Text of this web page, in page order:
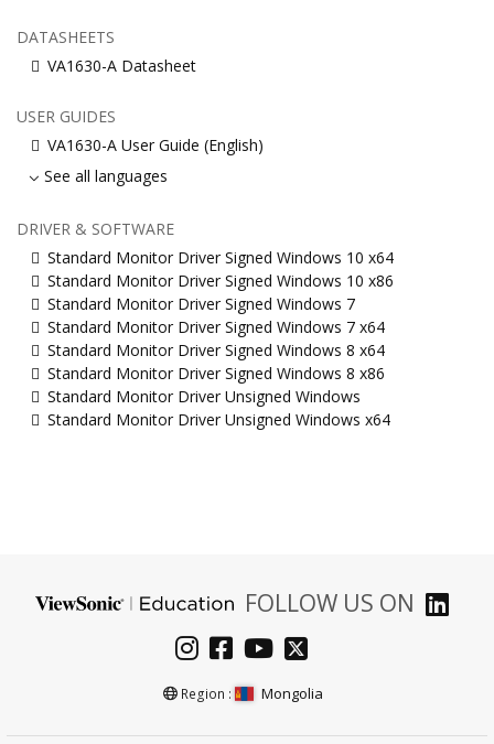
DATASHEETS
VA1630-A Datasheet
USER GUIDES
VA1630-A User Guide (English)
See all languages
DRIVER & SOFTWARE
Standard Monitor Driver Signed Windows 10 x64
Standard Monitor Driver Signed Windows 10 x86
Standard Monitor Driver Signed Windows 7
Standard Monitor Driver Signed Windows 7 x64
Standard Monitor Driver Signed Windows 8 x64
Standard Monitor Driver Signed Windows 8 x86
Standard Monitor Driver Unsigned Windows
Standard Monitor Driver Unsigned Windows x64
FOLLOW US ON
Region : Mongolia